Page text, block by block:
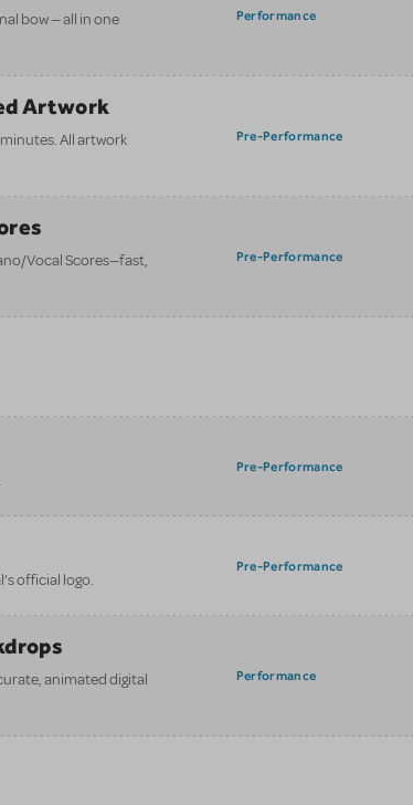
bow — all in one
Performance
Artwork
All artwork
Pre-Performance
Vocal Scores—fast,
Pre-Performance
Pre-Performance
official logo.
Pre-Performance
animated digital
Performance